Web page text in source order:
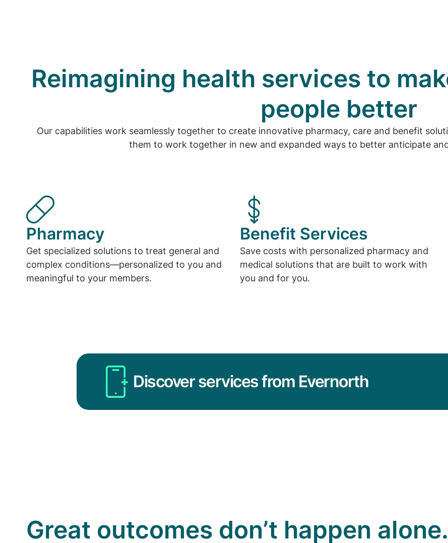
Reimagining health services to
people better
Our capabilities work seamlessly together to create innovative pharmacy, care and benefit
them to work together in new and expanded ways to better anticipate
Pharmacy
Get specialized solutions to treat general and
complex conditions—personalized to you and
meaningful to your members.
Benefit Services
Save costs with personalized pharmacy and
medical solutions that are built to work with
you and for you.
Discover services from Evernorth
Great outcomes don’t happen alone.